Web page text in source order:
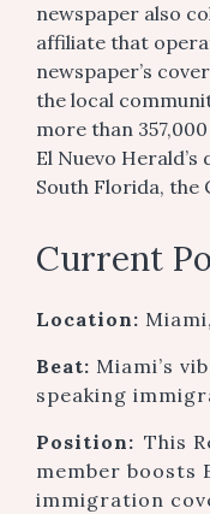
newspaper also
affiliate that
newspaper’s
the local
more than
El Nuevo
South Florida, the
Current
Location:
Beat: Miami’s
speaking
Position: This
member boosts
immigration